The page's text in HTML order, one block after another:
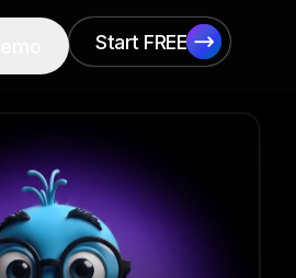
Start FREE
Start FREE